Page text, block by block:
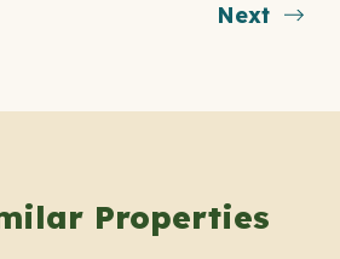
Next
Properties